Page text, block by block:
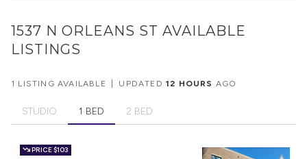
1537 N ORLEANS ST AVAILABLE
LISTINGS
1 LISTING AVAILABLE UPDATED12 HOURS AGO
STUDIO 1 BED 2 BED
PRICE$103